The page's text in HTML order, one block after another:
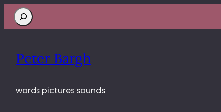
Search
Peter Bargh
words pictures sounds